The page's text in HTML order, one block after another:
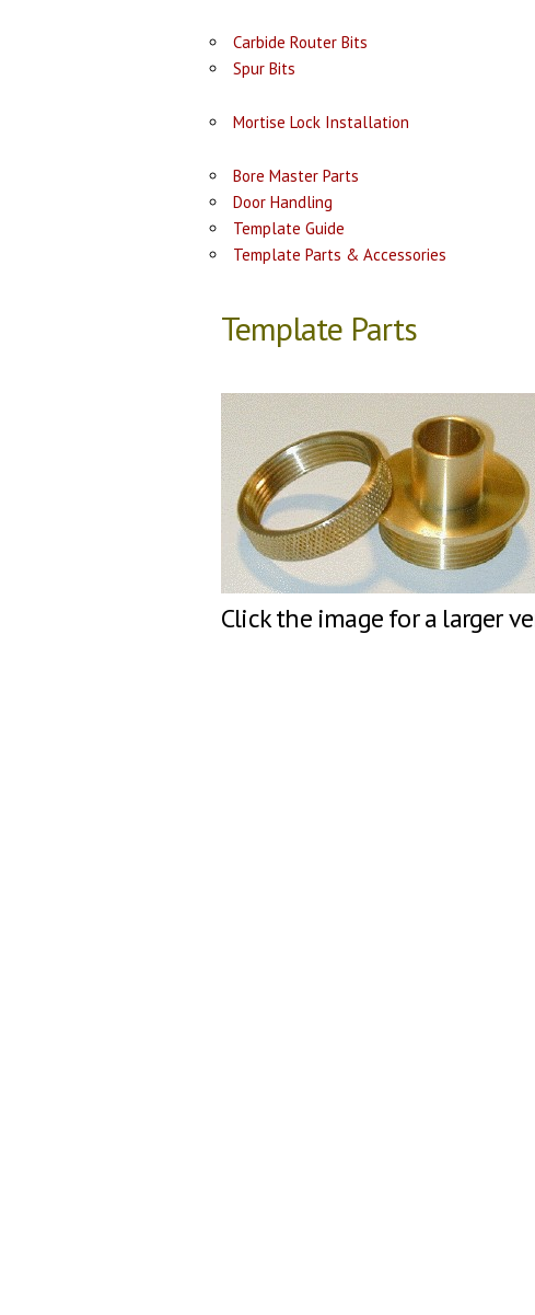
Carbide Router Bits
Spur Bits
Mortise Lock Installation
Bore Master Parts
Door Handling
Template Guide
Template Parts & Accessories
Template Parts
Click the image for a larger